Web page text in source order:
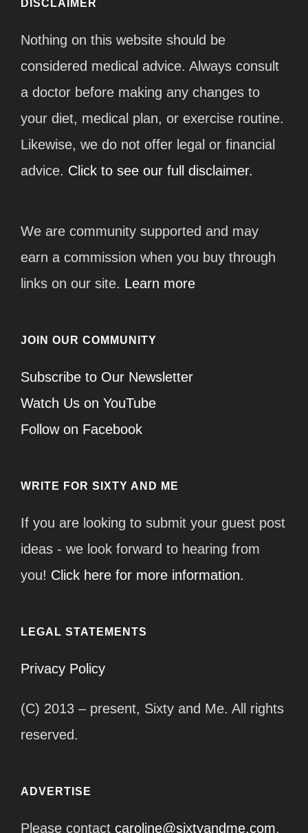
DISCLAIMER
Nothing on this website should be
considered medical advice. Always consult
a doctor before making any changes to
your diet, medical plan, or exercise routine.
Likewise, we do not offer legal or financial
advice. Click to see our full disclaimer.
We are community supported and may
earn a commission when you buy through
links on our site. Learn more
JOIN OUR COMMUNITY
Subscribe to Our Newsletter
Watch Us on YouTube
Follow on Facebook
WRITE FOR SIXTY AND ME
If you are looking to submit your guest post
ideas - we look forward to hearing from
you! Click here for more information.
LEGAL STATEMENTS
Privacy Policy
(C) 2013 – present, Sixty and Me. All rights
reserved.
ADVERTISE
Please contact caroline@sixtyandme.com.